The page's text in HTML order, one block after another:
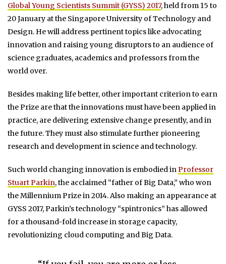
Global Young Scientists Summit (GYSS) 2017, held from 15 to
20 January at the Singapore University of Technology and
Design. He will address pertinent topics like advocating
innovation and raising young disruptors to an audience of
science graduates, academics and professors from the
world over.
Besides making life better, other important criterion to earn
the Prize are that the innovations must have been applied in
practice, are delivering extensive change presently, and in
the future. They must also stimulate further pioneering
research and development in science and technology.
Such world changing innovation is embodied inProfessor
Stuart Parkin, the acclaimed “father of Big Data,” who won
the Millennium Prize in 2014. Also making an appearance at
GYSS 2017, Parkin’s technology “spintronics” has allowed
for a thousand-fold increase in storage capacity,
revolutionizing cloud computing and Big Data.